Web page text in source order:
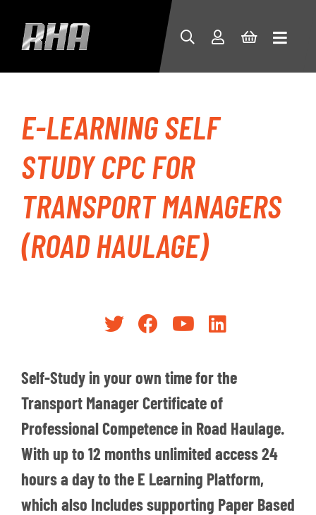
E-LEARNING SELF
STUDY CPC FOR
TRANSPORT MANAGERS
(ROAD HAULAGE)
Self-Study in your own time for the
Transport Manager Certificate of
Professional Competence in Road Haulage.
With up to 12 months unlimited access 24
hours a day to the E Learning Platform,
which also Includes supporting Paper Based